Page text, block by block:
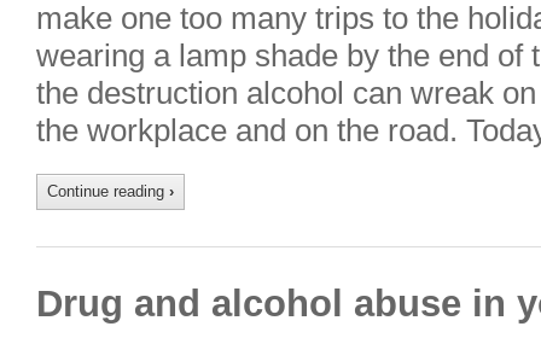
make one too many trips to the
wearing a lamp shade by the end of
the destruction alcohol can wreak
the workplace and on the road.
Continue reading ›
Drug and alcohol abuse in